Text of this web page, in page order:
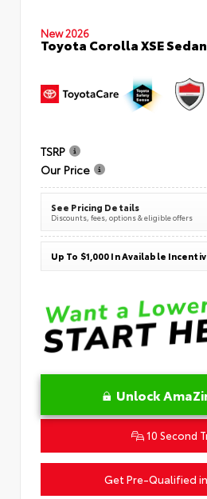
New 2026
Toyota Corolla XSE Sedan
TSRP
Our Price
See Pricing Details
Discounts, fees, options & eligible offers
Up To $1,000 In Available
Unlock
10 Second
Get Pre-Qualified